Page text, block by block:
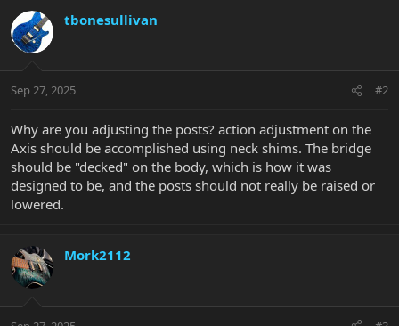
tbonesullivan
Sep 27, 2025 #2
Why are you adjusting the posts? action adjustment on the
Axis should be accomplished using neck shims. The bridge
should be "decked" on the body, which is how it was
designed to be, and the posts should not really be raised or
lowered.
Mork2112